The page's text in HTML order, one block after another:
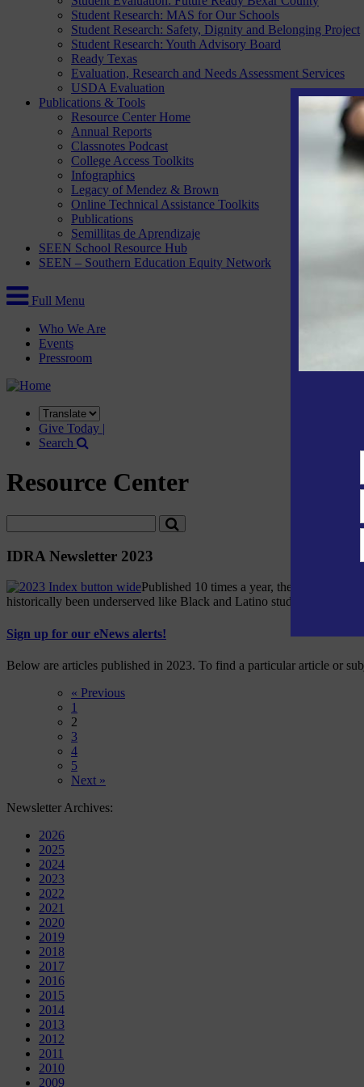
Student Research: MAS for Our Schools
Student Research: Safety, Dignity and Belonging Project
Student Research: Youth Advisory Board
Ready Texas
Evaluation, Research and Needs Assessment Services
USDA Evaluation
Publications & Tools
Resource Center Home
Annual Reports
Classnotes Podcast
College Access Toolkits
Infographics
Legacy of Mendez & Brown
Online Technical Assistance Toolkits
Publications
Semillitas de Aprendizaje
SEEN School Resource Hub
SEEN – Southern Education Equity Network
Full Menu
Who We Are
Events
Pressroom
Translate
this
site
Give Today |
Search
Resource Center
IDRA Newsletter 2023
Published 10 times a year, the IDRA
historically been underserved like Black and Latino students and
Sign up for our eNews alerts!
Below are articles published in 2023. To find a particular article or
« Previous
1
2
3
4
5
Next »
Newsletter Archives:
2026
2025
2024
2023
2022
2021
2020
2019
2018
2017
2016
2015
2014
2013
2012
2011
2010
2009